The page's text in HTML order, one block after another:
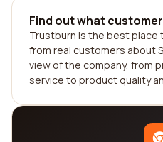
Find out what
Trustburn is the best place
from real customers about
view of the company, from
service to product quality